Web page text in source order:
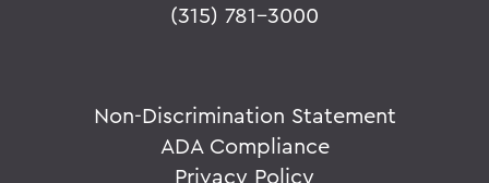
(315) 781-3000
Non-Discrimination Statement
ADA Compliance
Privacy Policy